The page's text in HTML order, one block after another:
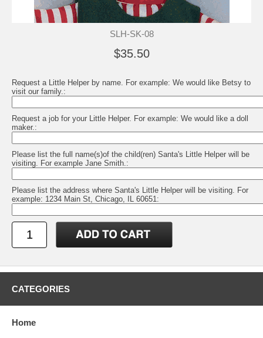
SLH-SK-08
$35.50
Request a Little Helper by name. For example: We would like Betsy to
visit our family.:
Request a job for your Little Helper. For example: We would like a doll
maker.:
Please list the full name(s)of the child(ren) Santa's Little Helper will be
visiting. For example Jane Smith.:
Please list the address where Santa's Little Helper will be visiting. For
example: 1234 Main St, Chicago, IL 60651:
CATEGORIES
Home